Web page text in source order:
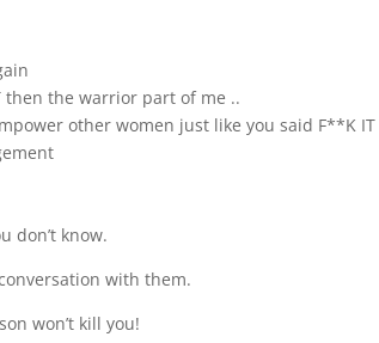
then the warrior part of me ..
other women just like you said F**K IT
don’t know.
with them.
won’t kill you!